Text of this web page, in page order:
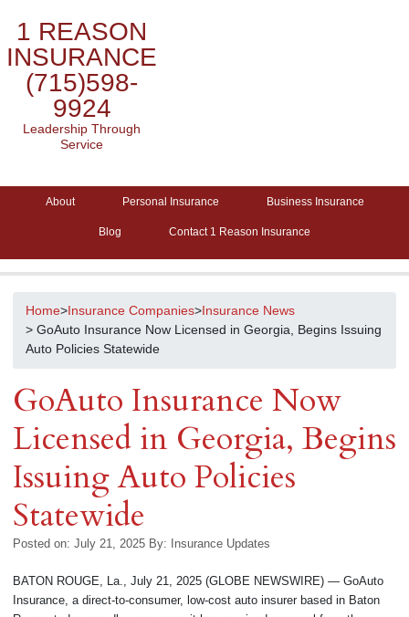
1 REASON
INSURANCE
(715)598-
9924
Leadership Through
Service
About Personal Insurance Business Insurance
Blog Contact 1 Reason Insurance
Home>Insurance Companies>Insurance News
> GoAuto Insurance Now Licensed in Georgia, Begins Issuing
Auto Policies Statewide
GoAuto Insurance Now
Licensed in Georgia, Begins
Issuing Auto Policies
Statewide
Posted on: July 21, 2025 By: Insurance Updates
BATON ROUGE, La., July 21, 2025 (GLOBE NEWSWIRE) — GoAuto
Insurance, a direct-to-consumer, low-cost auto insurer based in Baton